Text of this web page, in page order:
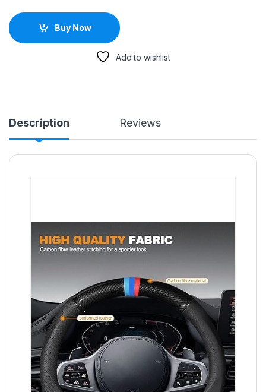
Buy Now
Add to wishlist
Description Reviews